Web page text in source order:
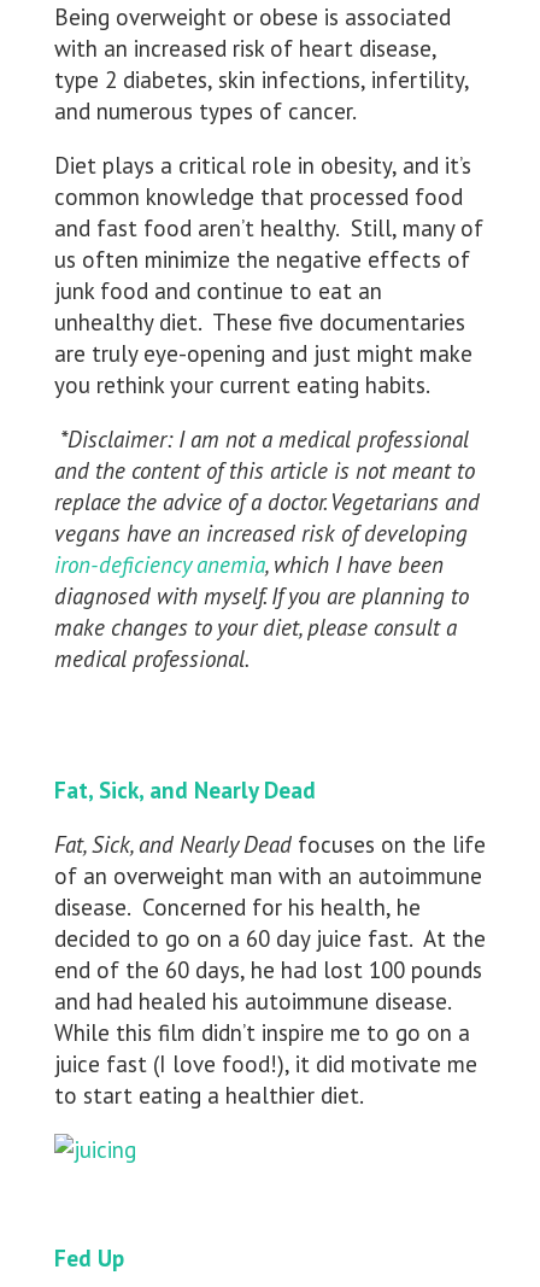
Being overweight or obese is associated
with an increased risk of heart disease,
type 2 diabetes, skin infections, infertility,
and numerous types of cancer.
Diet plays a critical role in obesity, and it’s
common knowledge that processed food
and fast food aren’t healthy. Still, many of
us often minimize the negative effects of
junk food and continue to eat an
unhealthy diet. These five documentaries
are truly eye-opening and just might make
you rethink your current eating habits.
*Disclaimer: I am not a medical professional
and the content of this article is not meant to
replace the advice of a doctor. Vegetarians and
vegans have an increased risk of developing
iron-deficiency anemia, which I have been
diagnosed with myself. If you are planning to
make changes to your diet, please consult a
medical professional.
Fat, Sick, and Nearly Dead
Fat, Sick, and Nearly Deadfocuses on the life
of an overweight man with an autoimmune
disease. Concerned for his health, he
decided to go on a 60 day juice fast. At the
end of the 60 days, he had lost 100 pounds
and had healed his autoimmune disease.
While this film didn’t inspire me to go on a
juice fast (I love food!), it did motivate me
to start eating a healthier diet.
Fed Up